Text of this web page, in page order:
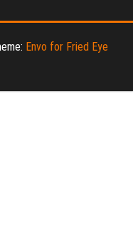
Envo for Fried Eye